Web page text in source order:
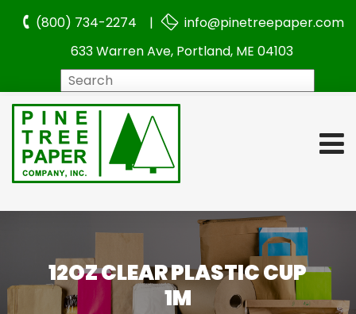
(800) 734-2274 |
info@pinetreepaper.com
633 Warren Ave, Portland, ME 04103
12OZ CLEAR PLASTIC CUP
1M